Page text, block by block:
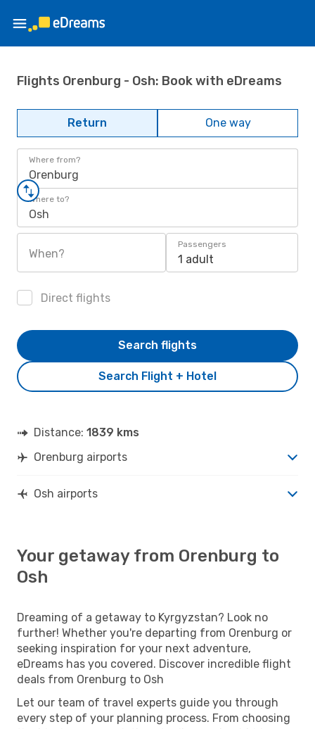
Flights Orenburg - Osh: Book with eDreams
Return One way
Where from?
Orenburg
Where to?
Osh
When?
Passengers
1 adult
Direct flights
Search Flight + Hotel
Search flights
Distance: 1839 kms
Orenburg airports
Osh airports
Your getaway from Orenburg to
Osh
Dreaming of a getaway to Kyrgyzstan? Look no
further! Whether you're departing from Orenburg or
seeking inspiration for your next adventure,
eDreams has you covered. Discover incredible flight
deals from Orenburg to Osh
Let our team of travel experts guide you through
every step of your planning process. From choosing